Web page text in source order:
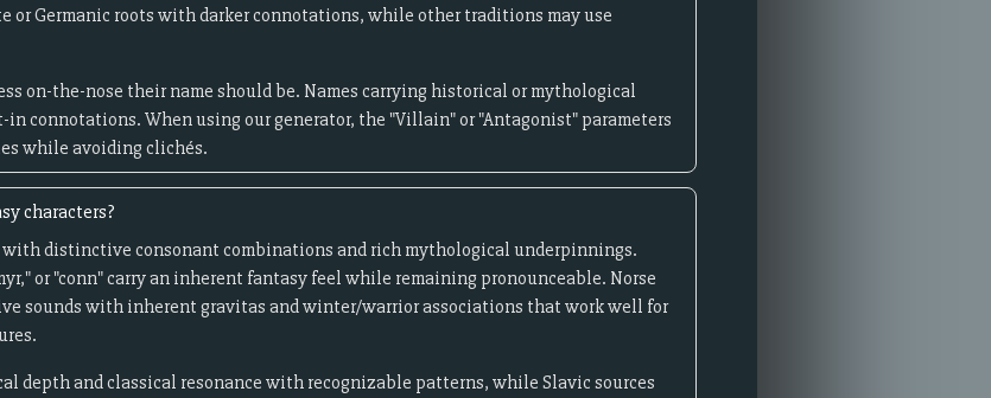
or Germanic roots with darker connotations, while other traditions may use
on-the-nose their name should be. Names carrying historical or mythological
connotations. When using our generator, the "Villain" or "Antagonist" parameters
while avoiding clichés.
characters?
distinctive consonant combinations and rich mythological underpinnings.
or "conn" carry an inherent fantasy feel while remaining pronounceable. Norse
sounds with inherent gravitas and winter/warrior associations that work well for
depth and classical resonance with recognizable patterns, while Slavic sources